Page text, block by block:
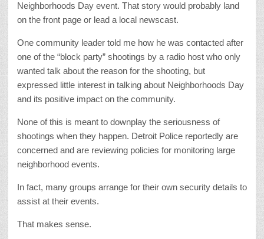
Neighborhoods Day event. That story would probably land
on the front page or lead a local newscast.
One community leader told me how he was contacted after
one of the “block party” shootings by a radio host who only
wanted talk about the reason for the shooting, but
expressed little interest in talking about Neighborhoods Day
and its positive impact on the community.
None of this is meant to downplay the seriousness of
shootings when they happen. Detroit Police reportedly are
concerned and are reviewing policies for monitoring large
neighborhood events.
In fact, many groups arrange for their own security details to
assist at their events.
That makes sense.